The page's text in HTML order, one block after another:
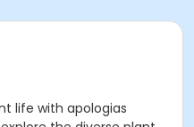
life with apologias